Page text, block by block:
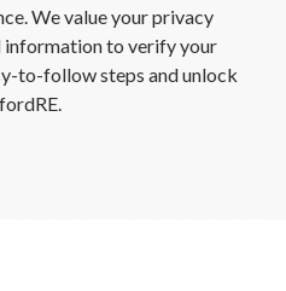
We value your privacy
information to verify your
to-follow steps and unlock